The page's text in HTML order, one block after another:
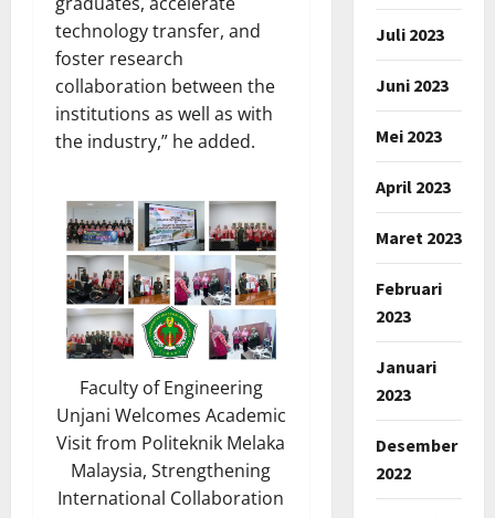
technology transfer, and
foster research
collaboration between the
institutions as well as with
the industry,” he added.
Faculty of Engineering
Unjani Welcomes Academic
Visit from Politeknik Melaka
Malaysia, Strengthening
International Collaboration
Juli 2023
Juni 2023
Mei 2023
April 2023
Maret 2023
Februari
2023
Januari
2023
Desember
2022